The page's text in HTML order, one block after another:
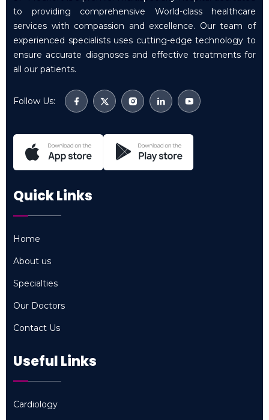
to providing comprehensive World-class healthcare
services with compassion and excellence. Our team of
experienced specialists uses cutting-edge technology to
ensure accurate diagnoses and effective treatments for
all our patients.
Follow Us:
Quick Links
Home
About us
Specialties
Our Doctors
Contact Us
Useful Links
Cardiology